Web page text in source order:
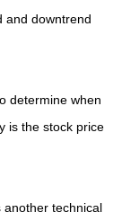
and downtrend
determine when
is the stock price
technical